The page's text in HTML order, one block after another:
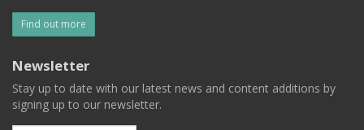
Find out more
Newsletter
Stay up to date with our latest news and content additions by
signing up to our newsletter.